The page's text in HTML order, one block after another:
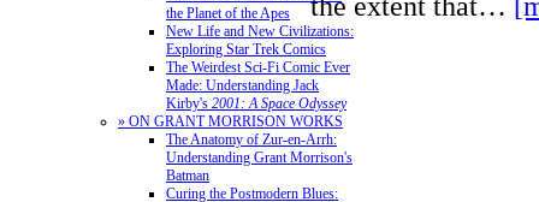
the Planet of the Apes
New Life and New Civilizations:
Exploring Star Trek Comics
The Weirdest Sci-Fi Comic Ever
Made: Understanding Jack
Kirby's 2001: A Space Odyssey
» ON GRANT MORRISON WORKS
The Anatomy of Zur-en-Arrh:
Understanding Grant Morrison's
Batman
Curing the Postmodern Blues: